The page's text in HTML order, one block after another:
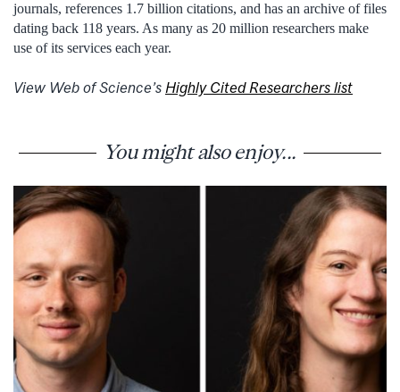
journals, references 1.7 billion citations, and has an archive of files
dating back 118 years. As many as 20 million researchers make
use of its services each year.
View Web of Science’s Highly Cited Researchers list
You might also enjoy...